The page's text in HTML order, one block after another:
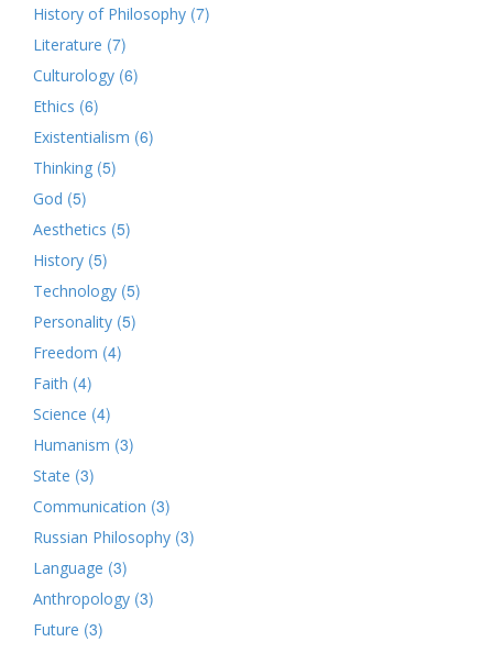
History of Philosophy (7)
Literature (7)
Culturology (6)
Ethics (6)
Existentialism (6)
Thinking (5)
God (5)
Aesthetics (5)
History (5)
Technology (5)
Personality (5)
Freedom (4)
Faith (4)
Science (4)
Humanism (3)
State (3)
Communication (3)
Russian Philosophy (3)
Language (3)
Anthropology (3)
Future (3)